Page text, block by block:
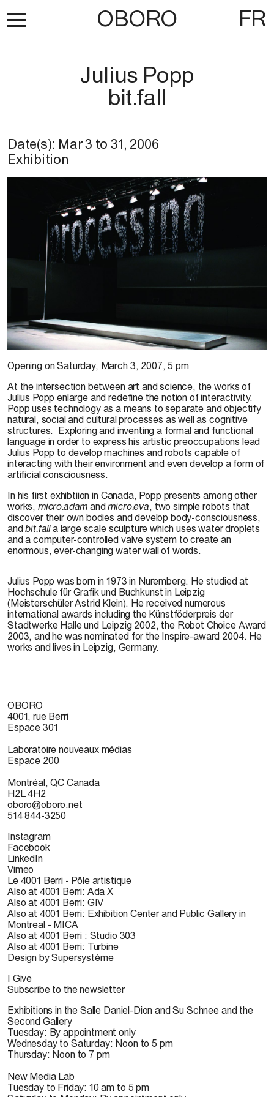
OBORO FR
Julius Popp
bit.fall
Date(s): Mar 3 to31, 2006
Exhibition
Opening onSaturday, March 3, 2007, 5 pm
At the intersection between art and science, the works of
Julius Popp enlarge and redefine the notion of interactivity.
Popp uses technology as a means to separate and objectify
natural, social and cultural processes as well as cognitive
structures.
Exploring and inventing a formal and functional
language in order to express his artistic preoccupations lead
Julius Popp to develop machines and robots capable of
interacting with their environment and even develop a form of
artificial consciousness.
In his first exhibtiion in Canada, Popp presents among other
works, micro.adam andmicro.eva, two simple robots that
discover their own bodies and develop body-consciousness,
andbit.falla large scale sculpture which uses water droplets
and a computer-controlled valve system to create an
enormous, ever-changing water wall of words.
Julius Popp was born in 1973 in Nuremberg. He studied at
Hochschule für Grafik und Buchkunst in Leipzig
(Meisterschüler Astrid Klein). He received numerous
international awards including the Künstföderpreis der
Stadtwerke Halle und Leipzig 2002, the Robot Choice Award
2003, and he was nominated for the Inspire-award 2004. He
works and lives in Leipzig, Germany.
OBORO
4001, rue Berri
Espace 301
Laboratoire nouveaux médias
Espace 200
Montréal, QC Canada
H2L 4H2
oboro@oboro.net
514 844-3250
Instagram
Facebook
LinkedIn
Vimeo
Le 4001 Berri - Pôle artistique
Also at 4001 Berri: Ada X
Also at 4001 Berri: GIV
Also at 4001 Berri: Exhibition Center and Public Gallery in
Montreal - MICA
Also at 4001 Berri : Studio 303
Also at 4001 Berri: Turbine
Design by Supersystème
I Give
Subscribe to the newsletter
Exhibitions in the Salle Daniel-Dion and Su Schnee and the
Second Gallery
Tuesday: By appointment only
Wednesday to Saturday: Noon to 5 pm
Thursday: Noon to 7 pm
New Media Lab
Tuesday to Friday: 10 am to 5 pm